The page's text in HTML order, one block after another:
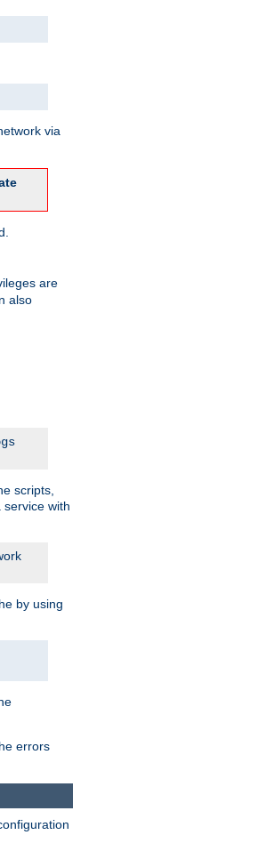
via
are
also
scripts,
with
by using
errors